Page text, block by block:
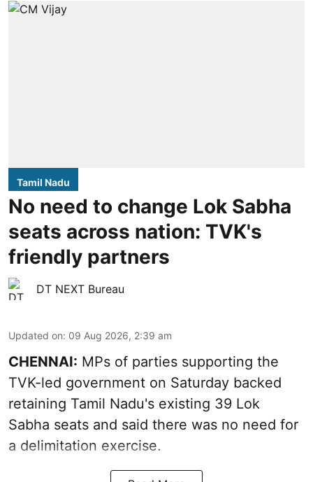
Tamil Nadu
No need to change Lok Sabha
seats across nation: TVK's
friendly partners
DT NEXT Bureau
Updated on: 09 Aug 2026, 2:39 am
CHENNAI: MPs of parties supporting the
TVK-led government on Saturday backed
retaining Tamil Nadu's existing 39 Lok
Sabha seats and said there was no need for
a delimitation exercise.